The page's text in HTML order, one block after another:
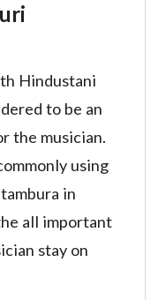
Hindustani
to be an
the musician.
using
in
all important
stay on